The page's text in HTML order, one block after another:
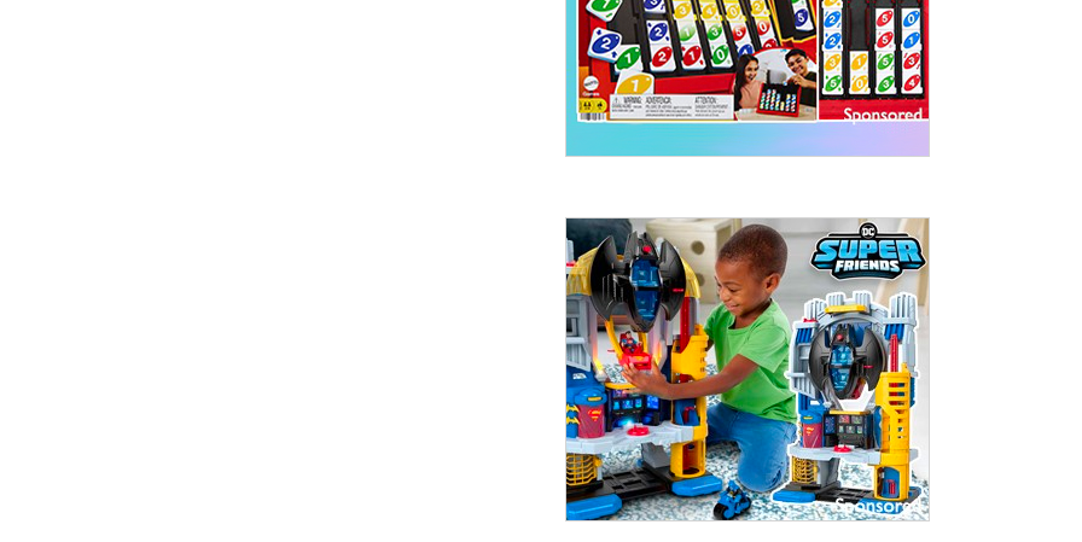
this form, you are consenting to receive marketing emails from: aNb Media, 149 West 36th Street, 10th